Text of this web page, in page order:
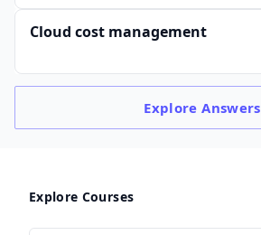
Cloud cost management
ExploreAnswers
Explore Courses